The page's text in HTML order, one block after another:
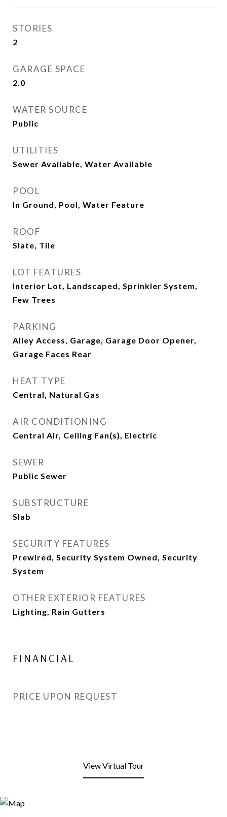
STORIES
2
GARAGE SPACE
2.0
WATER SOURCE
Public
UTILITIES
Sewer Available, Water Available
POOL
In Ground, Pool, Water Feature
ROOF
Slate, Tile
LOT FEATURES
Interior Lot, Landscaped, Sprinkler System,
Few Trees
PARKING
Alley Access, Garage, Garage Door Opener,
Garage Faces Rear
HEAT TYPE
Central, Natural Gas
AIR CONDITIONING
Central Air, Ceiling Fan(s), Electric
SEWER
Public Sewer
SUBSTRUCTURE
Slab
SECURITY FEATURES
Prewired, Security System Owned, Security
System
OTHER EXTERIOR FEATURES
Lighting, Rain Gutters
FINANCIAL
PRICE UPON REQUEST
View Virtual Tour